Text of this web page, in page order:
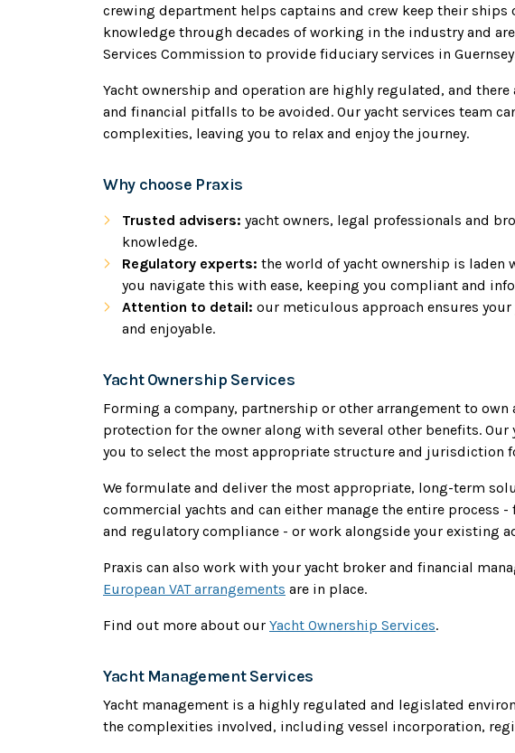
crewing department helps captains and crew keep their ships
knowledge through decades of working in the industry and
Services Commission to provide fiduciary services in
Yacht ownership and operation are highly regulated, and there
and financial pitfalls to be avoided. Our yacht services team
complexities, leaving you to relax and enjoy the journey.
Why choose Praxis
Trusted advisers: yacht owners, legal professionals and
knowledge.
Regulatory experts: the world of yacht ownership is laden
you navigate this with ease, keeping you compliant and
Attention to detail: our meticulous approach ensures
and enjoyable.
Yacht Ownership Services
Forming a company, partnership or other arrangement to own
protection for the owner along with several other benefits.
you to select the most appropriate structure and jurisdiction
We formulate and deliver the most appropriate, long-term
commercial yachts and can either manage the entire
and regulatory compliance - or work alongside your existing
Praxis can also work with your yacht broker and financial
European VAT arrangements are in place.
Find out more about our Yacht Ownership Services.
Yacht Management Services
Yacht management is a highly regulated and legislated
the complexities involved, including vessel incorporation,